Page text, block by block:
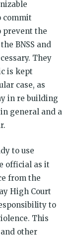
commit
prevent the
BNSS and
They
is kept
case, as
in re building
general and a
to use
official as it
from the
High Court
to
This
other